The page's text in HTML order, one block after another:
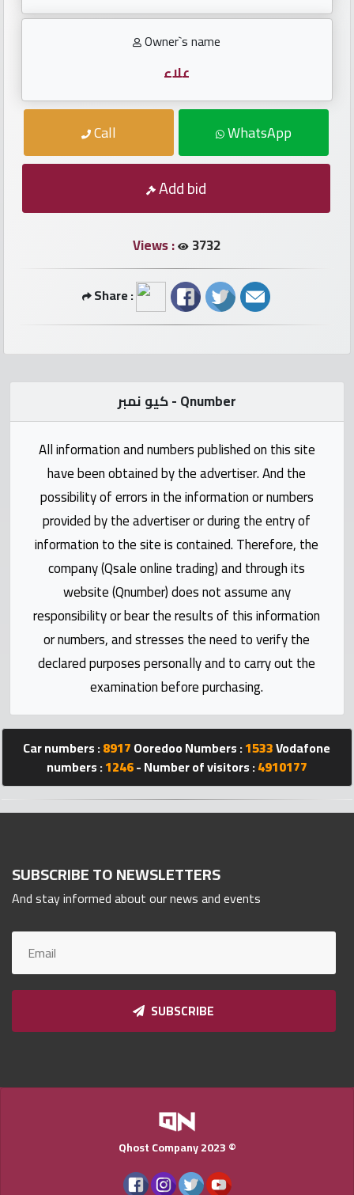
Latest
Vodafone
Contact
Statistics
Forum
Qcars
Qmarket
Qtr
Companies
2023
©
Owner`s name
علاء
Call WhatsApp
Add bid
Views : 3732
Share :
كيو نمبر - Qnumber
All information and numbers published on this site
have been obtained by the advertiser. And the
possibility of errors in the information or numbers
provided by the advertiser or during the entry of
information to the site is contained. Therefore, the
company (Qsale online trading) and through its
website (Qnumber) does not assume any
responsibility or bear the results of this information
or numbers, and stresses the need to verify the
declared purposes personally and to carry out the
examination before purchasing.
Car numbers :8917Ooredoo Numbers :1533Vodafone
numbers :1246- Number of visitors :4910177
SUBSCRIBE TO NEWSLETTERS
And stay informed about our news and events
SUBSCRIBE
Qhost Company 2023 ©